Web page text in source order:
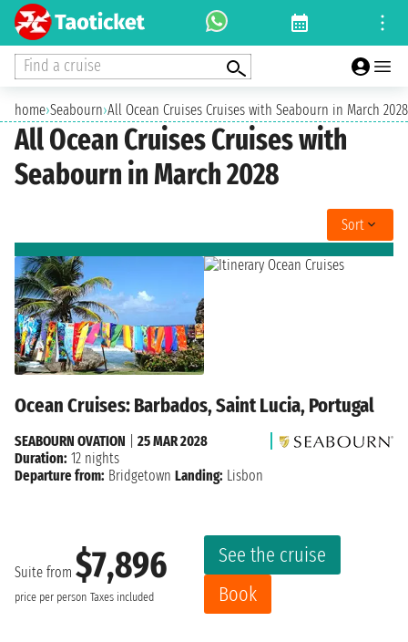
Find a cruise
home›Seabourn›All Ocean Cruises Cruises with Seabourn in March 2028
All Ocean Cruises Cruises with
Seabourn in March 2028
Sort
Ocean Cruises: Barbados, Saint Lucia, Portugal
Suite from $7,896
price per person Taxes included
See the cruise
Book
SEABOURN OVATION
25 MAR 2028
Duration: 12 nights
Departure from: Bridgetown Landing: Lisbon